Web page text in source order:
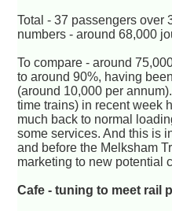
Total - 37 passengers over
numbers - around 68,000
To compare - around
to around 90%, having
(around 10,000 per
time trains) in recent week
much back to normal
some services. And this is
and before the Melksham
marketing to new potential
Cafe - tuning to meet rail